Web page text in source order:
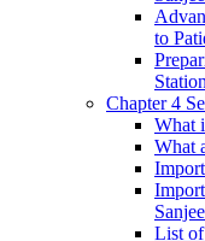
to
Chapter 4
What
What
List of